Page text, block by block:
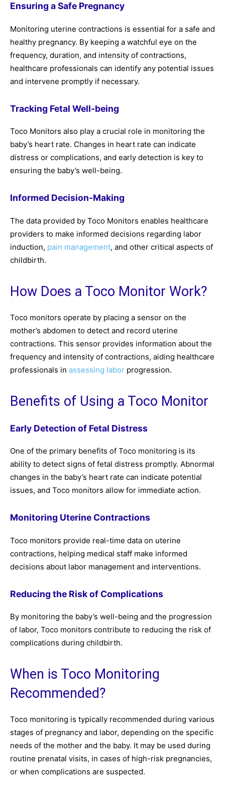
Ensuring a Safe Pregnancy
Monitoring uterine contractions is essential for a safe and
healthy pregnancy. By keeping a watchful eye on the
frequency, duration, and intensity of contractions,
healthcare professionals can identify any potential issues
and intervene promptly if necessary.
Tracking Fetal Well-being
Toco Monitors also play a crucial role in monitoring the
baby’s heart rate. Changes in heart rate can indicate
distress or complications, and early detection is key to
ensuring the baby’s well-being.
Informed Decision-Making
The data provided by Toco Monitors enables healthcare
providers to make informed decisions regarding labor
induction, pain management, and other critical aspects of
childbirth.
How Does a Toco Monitor Work?
Toco monitors operate by placing a sensor on the
mother’s abdomen to detect and record uterine
contractions. This sensor provides information about the
frequency and intensity of contractions, aiding healthcare
professionals in assessing labor progression.
Benefits of Using a Toco Monitor
Early Detection of Fetal Distress
One of the primary benefits of Toco monitoring is its
ability to detect signs of fetal distress promptly. Abnormal
changes in the baby’s heart rate can indicate potential
issues, and Toco monitors allow for immediate action.
Monitoring Uterine Contractions
Toco monitors provide real-time data on uterine
contractions, helping medical staff make informed
decisions about labor management and interventions.
Reducing the Risk of Complications
By monitoring the baby’s well-being and the progression
of labor, Toco monitors contribute to reducing the risk of
complications during childbirth.
When is Toco Monitoring
Recommended?
Toco monitoring is typically recommended during various
stages of pregnancy and labor, depending on the specific
needs of the mother and the baby. It may be used during
routine prenatal visits, in cases of high-risk pregnancies,
or when complications are suspected.